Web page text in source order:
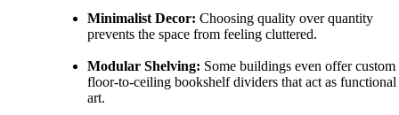
Minimalist Decor: Choosing quality over quantity
prevents the space from feeling cluttered.
Modular Shelving: Some buildings even offer custom
floor-to-ceiling bookshelf dividers that act as functional
art.